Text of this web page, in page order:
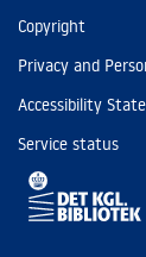
Copyright
Privacy and
Accessibility
Service status